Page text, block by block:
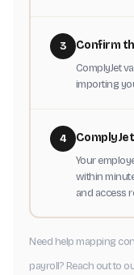
3 Confirm
ComplyJet
importing
4
Your
within
and access
Need help mapping
payroll? Reach out to